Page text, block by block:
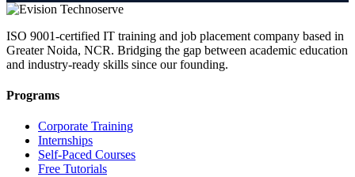
ISO 9001-certified IT training and job placement company based in
Greater Noida, NCR. Bridging the gap between academic education
and industry-ready skills since our founding.
Programs
Corporate Training
Internships
Self-Paced Courses
Free Tutorials